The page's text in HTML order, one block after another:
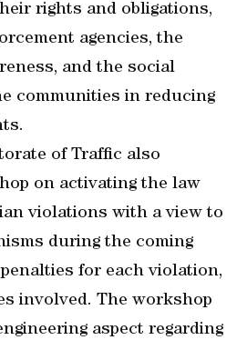
rights and obligations,
agencies, the
and the social
communities in reducing
of Traffic also
on activating the law
violations with a view to
during the coming
for each violation,
involved. The workshop
aspect regarding